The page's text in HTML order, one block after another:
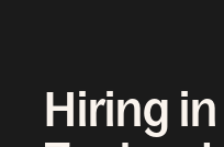
Hiring